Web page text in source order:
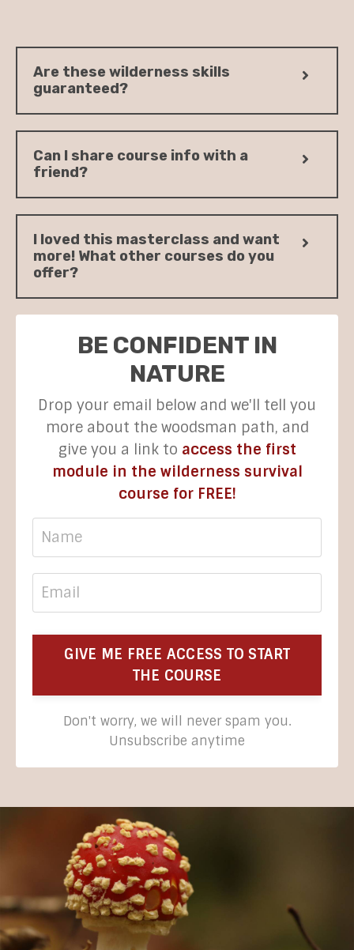
Are these wilderness skills
guaranteed?
Can I share course info with a
friend?
I loved this masterclass and want
more! What other courses do you
offer?
BE CONFIDENT IN
NATURE
Drop your email below and we'll tell you
more about the woodsman path, and
give you a link to access the first
module in the wilderness survival
course for FREE!
GIVE ME FREE ACCESS TO START
THE COURSE
Don't worry, we will never spam you.
Unsubscribe anytime